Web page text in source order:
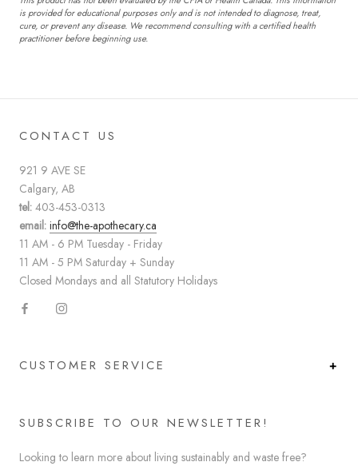
is provided for educational purposes only and is not intended to diagnose, treat,
cure, or prevent any disease. We recommend consulting with a certified health
practitioner before beginning use.
CONTACT US
921 9 AVE SE
Calgary, AB
tel: 403-453-0313
email: info@the-apothecary.ca
11 AM - 6 PM Tuesday - Friday
11 AM - 5 PM Saturday + Sunday
Closed Mondays and all Statutory Holidays
CUSTOMER SERVICE
SUBSCRIBE TO OUR NEWSLETTER!
Looking to learn more about living sustainably and waste free?